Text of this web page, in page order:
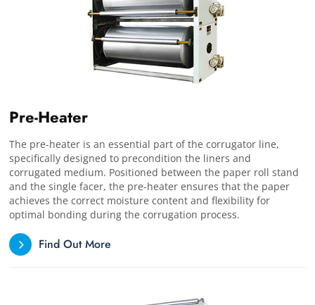
Pre-Heater
The pre-heater is an essential part of the corrugator line,
specifically designed to precondition the liners and
corrugated medium. Positioned between the paper roll stand
and the single facer, the pre-heater ensures that the paper
achieves the correct moisture content and flexibility for
optimal bonding during the corrugation process.
Find Out More